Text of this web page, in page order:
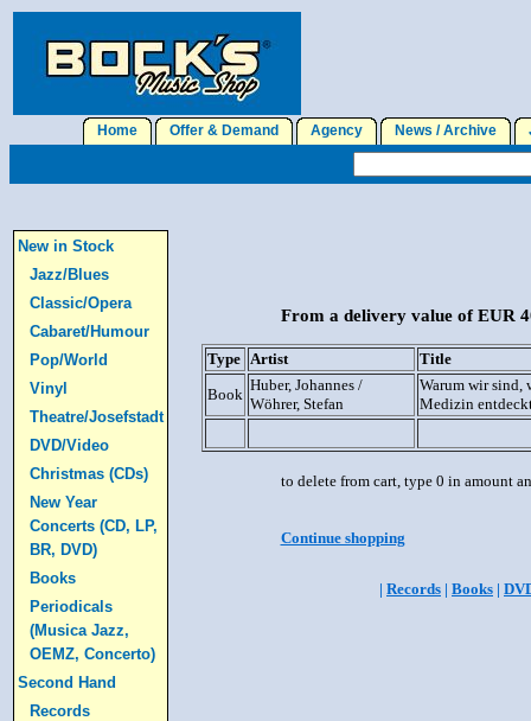
Home Offer & Demand Agency News / Archive
New in Stock
Jazz/Blues
Classic/Opera
Cabaret/Humour
Pop/World
Vinyl
Theatre/Josefstadt
DVD/Video
Christmas (CDs)
New Year
Concerts (CD, LP,
BR, DVD)
Books
Periodicals
(Musica Jazz,
OEMZ, Concerto)
Second Hand
Records
From a delivery value of EUR
Type Artist
Title
Book
Huber, Johannes /
Wöhrer, Stefan
Warum wir sind,
Medizin
to delete from cart, type 0 in amount
Continue shopping
| Records | Books |